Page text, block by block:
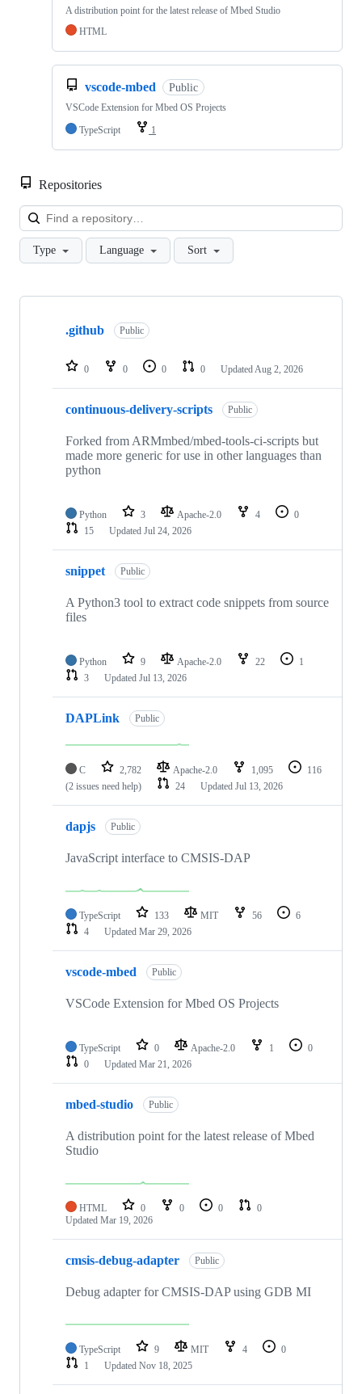
A distribution point for the latest release of Mbed Studio
HTML
vscode-mbed Public
VSCode Extension for Mbed OS Projects
TypeScript
1
Repositories
Type Language Sort
Showing
repositories
.github Public
0 0 0 0 Updated Aug 2, 2026
continuous-delivery-scripts Public
Forked from ARMmbed/mbed-tools-ci-scripts but
made more generic for use in other languages than
python
Python 3 Apache-2.0 4
0
15
Updated Jul 24, 2026
snippet Public
A Python3 tool to extract code snippets from source
files
Python 9 Apache-2.0 22
1
3
Updated Jul 13, 2026
DAPLink Public
C 2,782 Apache-2.0 1,095
116
(2 issues need help)
24 Updated Jul 13, 2026
dapjs Public
JavaScript interface to CMSIS-DAP
TypeScript 133 MIT 56
6
4
Updated Mar 29, 2026
vscode-mbed Public
VSCode Extension for Mbed OS Projects
TypeScript 0 Apache-2.0 1
0
0
Updated Mar 21, 2026
mbed-studio Public
A distribution point for the latest release of Mbed
Studio
HTML 0 0 0
0
Updated Mar 19, 2026
cmsis-debug-adapter Public
Debug adapter for CMSIS-DAP using GDB MI
TypeScript 9 MIT 4
0
1
Updated Nov 18, 2025